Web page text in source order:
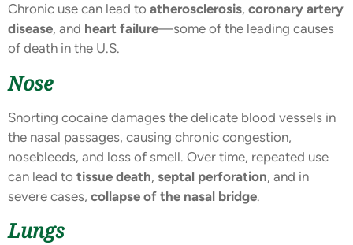
Chronic use can lead to atherosclerosis, coronary artery
disease, and heart failure—some of the leading causes
of death in the U.S.
Nose
Snorting cocaine damages the delicate blood vessels in
the nasal passages, causing chronic congestion,
nosebleeds, and loss of smell. Over time, repeated use
can lead to tissue death, septal perforation, and in
severe cases, collapse of the nasal bridge.
Lungs